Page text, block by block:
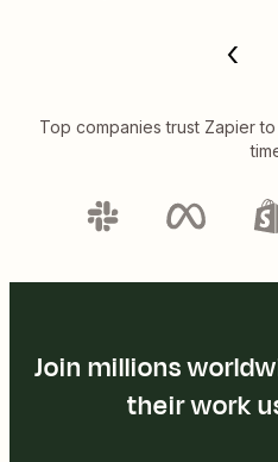
Top companies trust Zapier
Join millions
their work